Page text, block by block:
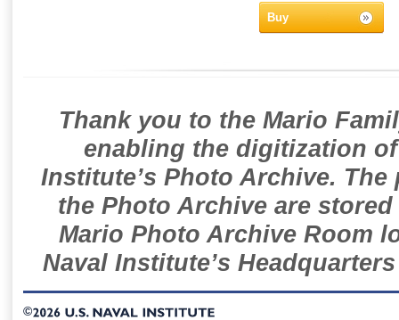
Buy
Thank you to the Mario
enabling the digitization
Institute’s Photo Archive.
the Photo Archive are
Mario Photo Archive Room
Naval Institute’s
©